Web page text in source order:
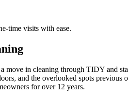
time visits with ease.
move in cleaning through TIDY and
and the overlooked spots
for over 12 years.